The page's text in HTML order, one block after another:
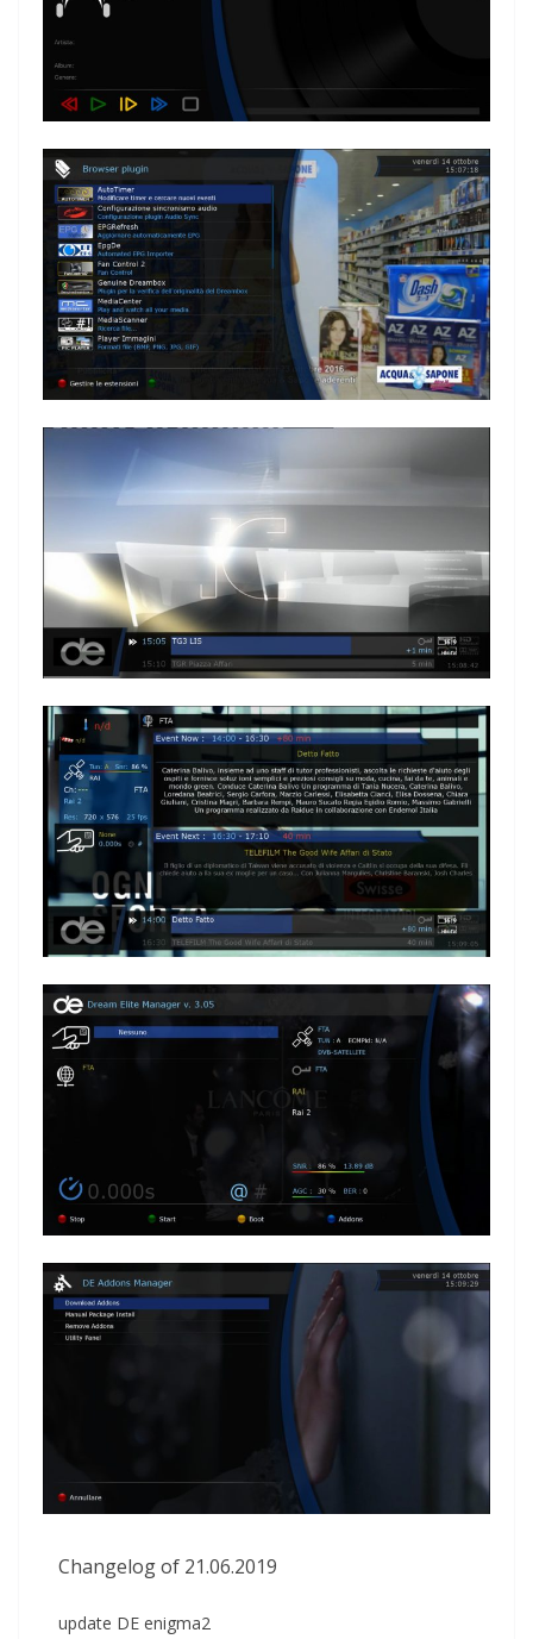
Changelog of 21.06.2019
update DE enigma2